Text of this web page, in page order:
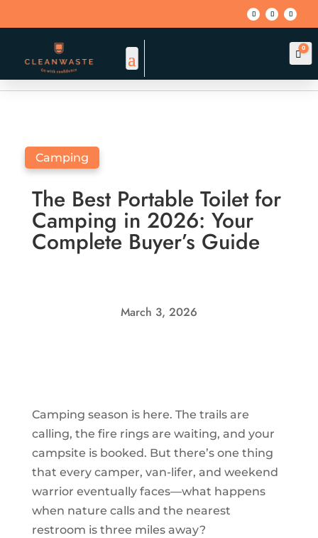
Cart
0
BACK TO BLOG
Camping
The Best Portable Toilet for
Camping in 2026: Your
Complete Buyer’s Guide
March 3, 2026
Camping season is here. The trails are
calling, the fire rings are waiting, and your
campsite is booked. But there’s one thing
that every camper, van-lifer, and weekend
warrior eventually faces—what happens
when nature calls and the nearest
restroom is three miles away?